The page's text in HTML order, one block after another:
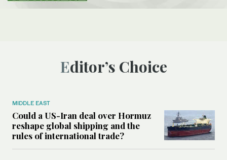
Editor’s Choice
MIDDLE EAST
Could a US-Iran deal over Hormuz
reshape global shipping and the
rules of international trade?